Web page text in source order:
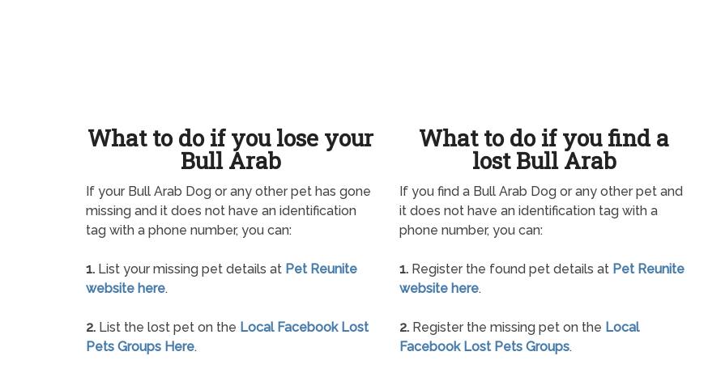
What to do if you lose your
Bull Arab
If your Bull Arab Dog or any other pet has gone
missing and it does not have an identification
tag with a phone number, you can:
1. List your missing pet details at Pet Reunite
website here.
2. List the lost pet on the Local Facebook Lost
Pets Groups Here.
What to do if you find a
lost Bull Arab
If you find a Bull Arab Dog or any other pet and
it does not have an identification tag with a
phone number, you can:
1. Register the found pet details at Pet Reunite
website here.
2. Register the missing pet on the Local
Facebook Lost Pets Groups.